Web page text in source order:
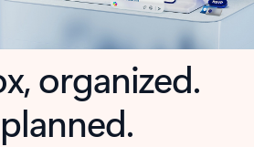
organized.